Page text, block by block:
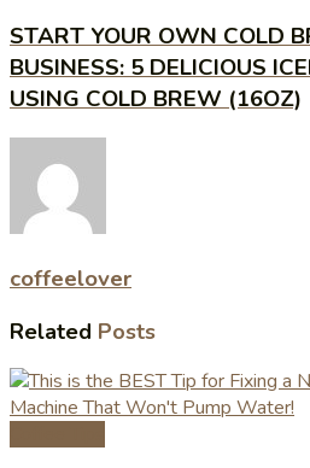
START YOUR OWN COLD
BUSINESS: 5 DELICIOUS
USING COLD BREW (16OZ)
coffeelover
Related Posts